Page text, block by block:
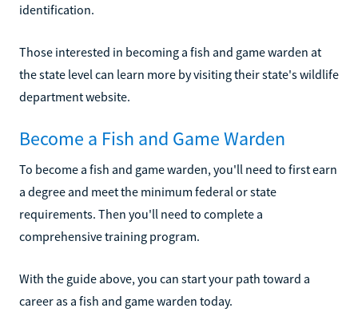
identification.
Those interested in becoming a fish and game warden at
the state level can learn more by visiting their state's wildlife
department website.
Become a Fish and Game Warden
To become a fish and game warden, you'll need to first earn
a degree and meet the minimum federal or state
requirements. Then you'll need to complete a
comprehensive training program.
With the guide above, you can start your path toward a
career as a fish and game warden today.